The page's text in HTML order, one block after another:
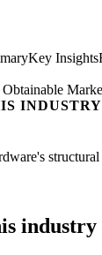
Key Insights
industry